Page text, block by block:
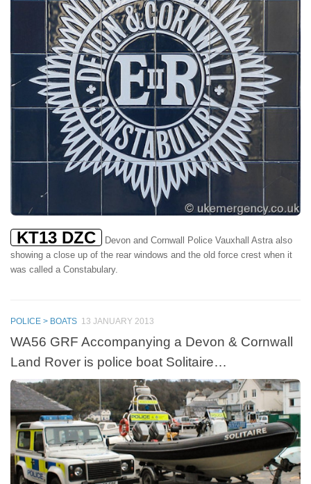
KT13 DZC
Devon and Cornwall Police Vauxhall Astra also
showing a close up of the rear windows and the old force crest when it
was called a Constabulary.
POLICE > BOATS 13 JANUARY 2013
WA56 GRF Accompanying a Devon & Cornwall
Land Rover is police boat Solitaire…